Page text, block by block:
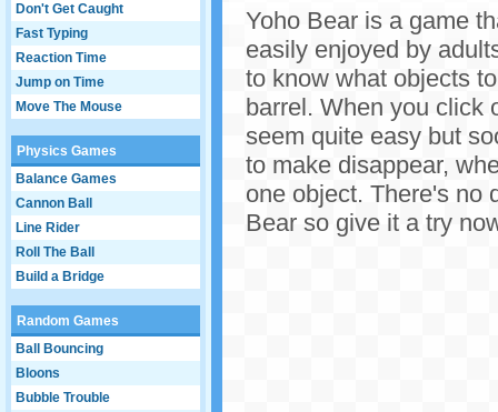
Don't Get Caught
Fast Typing
Reaction Time
Jump on Time
Move The Mouse
Physics Games
Balance Games
Cannon Ball
Line Rider
Roll The Ball
Build a Bridge
Random Games
Ball Bouncing
Bloons
Bubble Trouble
Yoho Bear is a game
easily enjoyed by
to know what objects
barrel. When you click
seem quite easy but
to make disappear,
one object. There's no
Bear so give it a try